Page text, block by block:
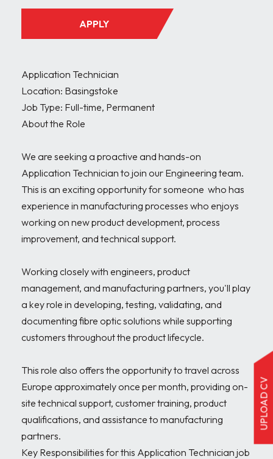
UPLOAD CV
APPLY
Application Technician
Location: Basingstoke
Job Type: Full-time, Permanent
About the Role
We are seeking a proactive and hands-on
Application Technician to join our Engineering team.
This is an exciting opportunity for someone  who has
experience in manufacturing processes who enjoys
working on new product development, process
improvement, and technical support.
Working closely with engineers, product
management, and manufacturing partners, you'll play
a key role in developing, testing, validating, and
documenting fibre optic solutions while supporting
customers throughout the product lifecycle.
This role also offers the opportunity to travel across
Europe approximately once per month, providing on-
site technical support, customer training, product
qualifications, and assistance to manufacturing
partners.
Key Responsibilities for this Application Technician job